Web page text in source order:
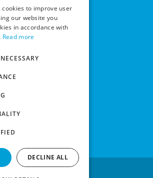
Secure Payments
cookies to improve user
our website you
in accordance with
Read more
DECLINE ALL